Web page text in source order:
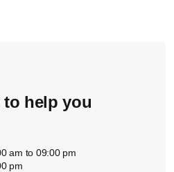
to help you
am to 09:00 pm
pm